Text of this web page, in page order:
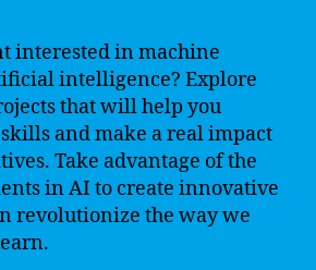
interested in machine
intelligence? Explore
that will help you
and make a real impact
Take advantage of the
in AI to create innovative
revolutionize the way we